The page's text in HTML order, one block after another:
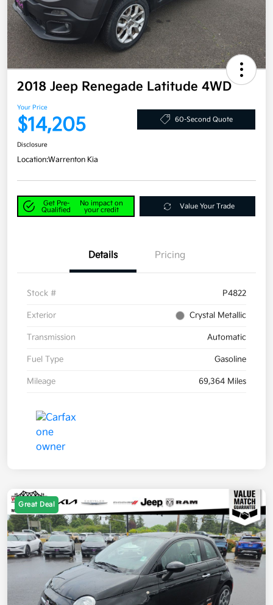
2018 Jeep Renegade Latitude 4WD
Your Price
$14,205 60-Second Quote
Disclosure
Location:Warrenton Kia
Get Pre-
Qualified
No impact on
your credit
Value Your Trade
Details Pricing
Stock # P4822
Exterior Crystal Metallic
Transmission Automatic
Fuel Type Gasoline
Mileage 69,364 Miles
Great Deal